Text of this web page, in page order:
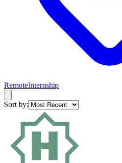
RemoteInternship
Sort by: